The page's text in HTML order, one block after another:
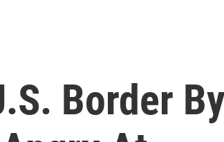
Border By